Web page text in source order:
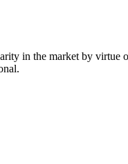
in the market by virtue